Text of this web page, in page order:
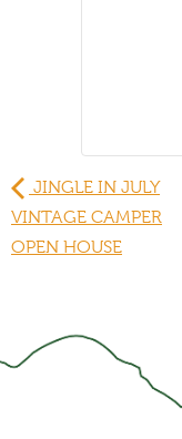
JINGLE IN JULY
VINTAGE CAMPER
OPEN HOUSE